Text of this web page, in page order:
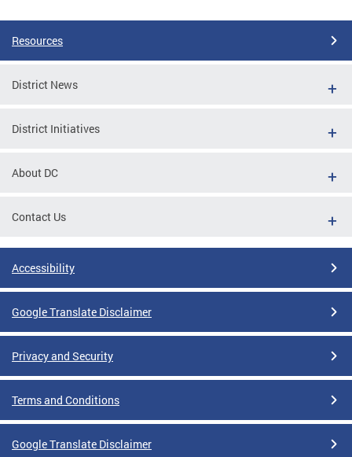
Resources
District News
District Initiatives
About DC
Contact Us
Accessibility
Google Translate Disclaimer
Privacy and Security
Terms and Conditions
Google Translate Disclaimer